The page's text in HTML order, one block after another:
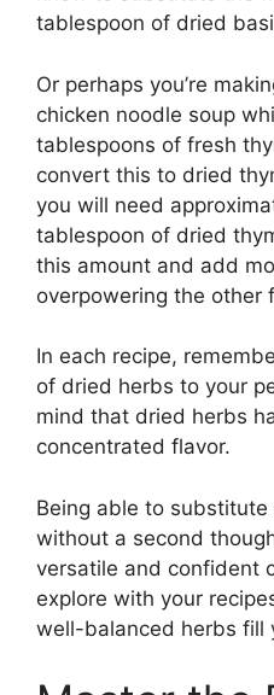
tablespoon of dried
Or perhaps you’re
chicken noodle soup
tablespoons of fresh
convert this to dried
you will need
tablespoon of dried
this amount and add
overpowering the other
In each recipe,
of dried herbs to your
mind that dried herbs
concentrated flavor.
Being able to
without a second
versatile and confident
explore with your
well-balanced herbs fill